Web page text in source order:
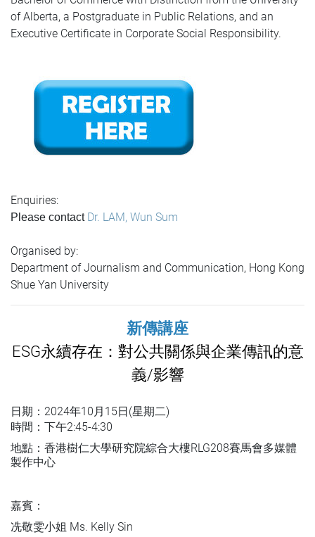
of Alberta, a Postgraduate in Public Relations, and an
Executive Certificate in Corporate Social Responsibility.
Enquiries:
Please contact Dr. LAM, Wun Sum
Organised by:
Department of Journalism and Communication, Hong Kong
Shue Yan University
新傳講座
ESG永續存在：對公共關係與企業傳訊的意
義/影響
日期： 2024年10月15日(星期二)
時間：下午2:45-4:30
地點：香港樹仁大學研究院綜合大樓RLG208賽馬會多媒體
製作中心
嘉賓：
冼敬雯小姐 Ms. Kelly Sin